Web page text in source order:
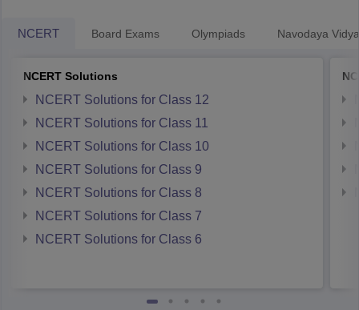
NCERT Board Exams Olympiads Navodaya
NCERT Solutions
NCERT Solutions for Class 12
NCERT Solutions for Class 11
NCERT Solutions for Class 10
NCERT Solutions for Class 9
NCERT Solutions for Class 8
NCERT Solutions for Class 7
NCERT Solutions for Class 6